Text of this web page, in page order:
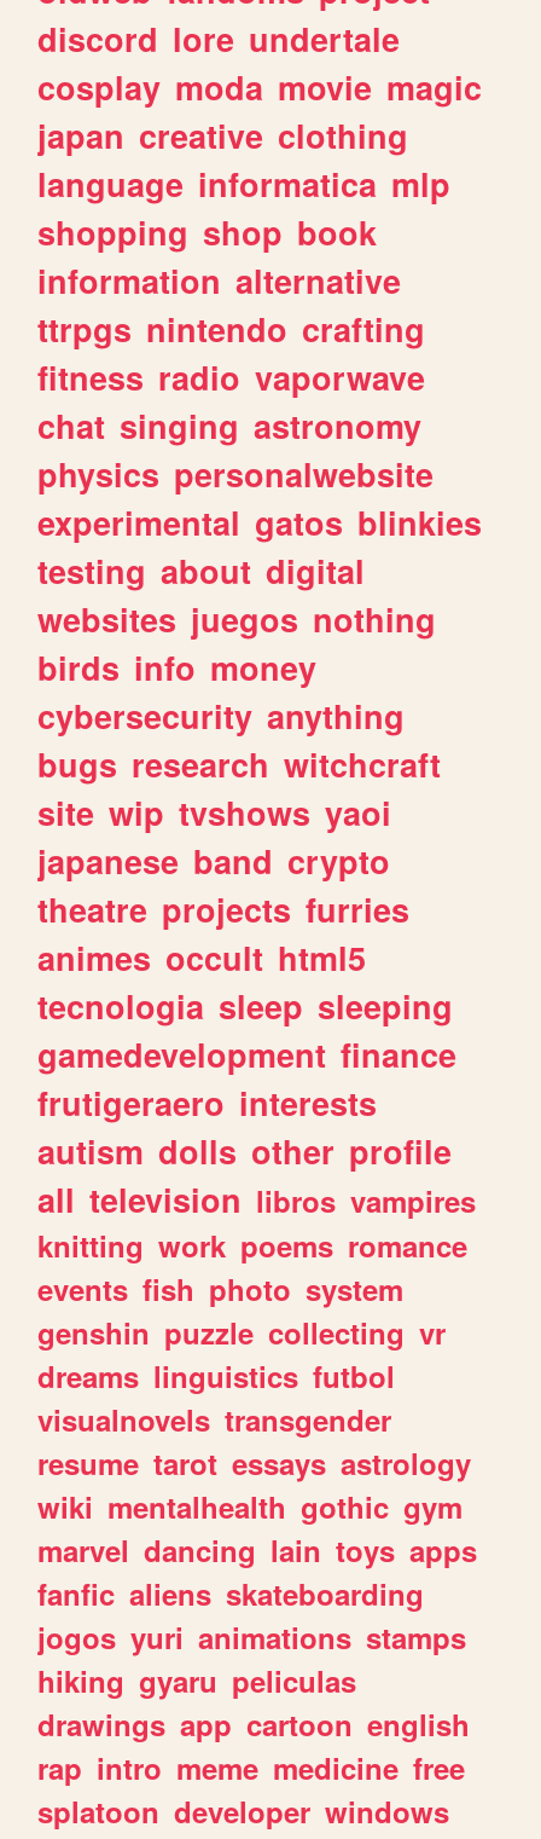
discord lore undertale
cosplay moda movie magic
japan creative clothing
language informatica mlp
shopping shop book
information alternative
ttrpgs nintendo crafting
fitness radio vaporwave
chat singing astronomy
physics personalwebsite
experimental gatos blinkies
testing about digital
websites juegos nothing
birds info money
cybersecurity anything
bugs research witchcraft
site wip tvshows yaoi
japanese band crypto
theatre projects furries
animes occult html5
tecnologia sleep sleeping
gamedevelopment finance
frutigeraero interests
autism dolls other profile
all television libros vampires
knitting work poems romance
events fish photo system
genshin puzzle collecting vr
dreams linguistics futbol
visualnovels transgender
resume tarot essays astrology
wiki mentalhealth gothic gym
marvel dancing lain toys apps
fanfic aliens skateboarding
jogos yuri animations stamps
hiking gyaru peliculas
drawings app cartoon english
rap intro meme medicine free
splatoon developer windows